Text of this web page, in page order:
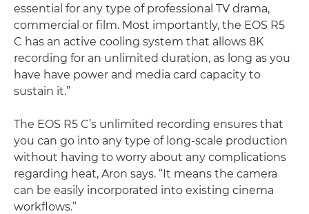
essential for any type of professional TV drama,
commercial or film. Most importantly, the EOS R5
C has an active cooling system that allows 8K
recording for an unlimited duration, as long as you
have have power and media card capacity to
sustain it.”
The EOS R5 C’s unlimited recording ensures that
you can go into any type of long-scale production
without having to worry about any complications
regarding heat, Aron says. “It means the camera
can be easily incorporated into existing cinema
workflows.”